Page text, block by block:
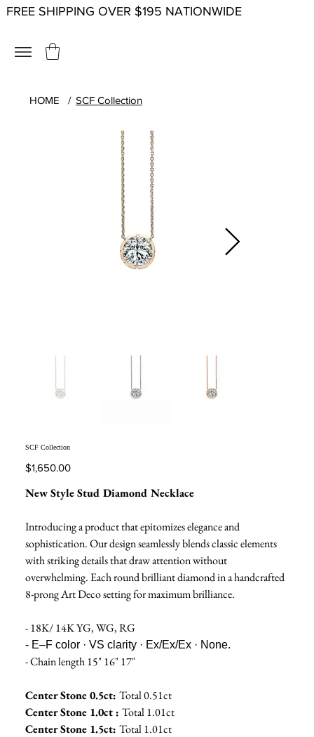
FREE SHIPPING OVER $195 NATIONWIDE
HOME / SCF Collection
SCF Collection
Price
$1,650.00
New Style Stud Diamond Necklace
Introducing a product that epitomizes elegance and
sophistication. Our design seamlessly blends classic elements
with striking details that draw attention without
overwhelming. Each round brilliant diamond in a handcrafted
8-prong Art Deco setting for maximum brilliance.
- 18K/ 14K YG, WG, RG
- E–F color · VS clarity · Ex/Ex/Ex · None.
- Chain length 15" 16" 17"
Center Stone 0.5ct: Total 0.51ct
Center Stone 1.0ct : Total 1.01ct
Center Stone 1.5ct: Total 1.01ct